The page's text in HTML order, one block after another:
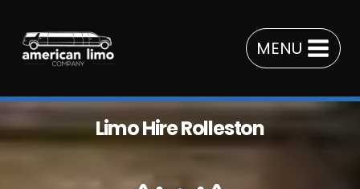
content
MENU
Limo Hire Rolleston